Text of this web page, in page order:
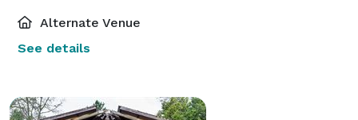
Alternate Venue
See details